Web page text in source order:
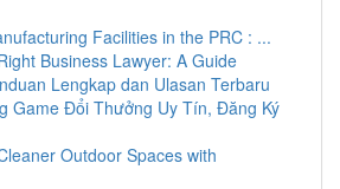
Facilities in the PRC : ...
Business Lawyer: A Guide
Lengkap dan Ulasan Terbaru
Game Đổi Thưởng Uy Tín, Đăng Ký
Outdoor Spaces with